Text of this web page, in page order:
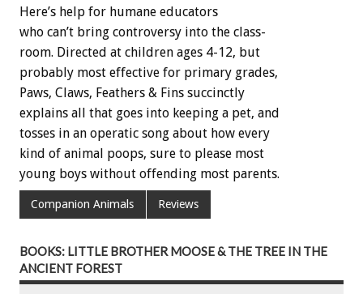
Here’s help for humane educators
who can’t bring controversy into the class-
room. Directed at children ages 4-12, but
probably most effective for primary grades,
Paws, Claws, Feathers & Fins succinctly
explains all that goes into keeping a pet, and
tosses in an operatic song about how every
kind of animal poops, sure to please most
young boys without offending most parents.
Companion Animals Reviews
BOOKS: LITTLE BROTHER MOOSE & THE TREE IN THE
ANCIENT FOREST